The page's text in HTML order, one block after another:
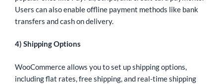
Users can also enable offline payment methods like bank
transfers and cash on delivery.
4) Shipping Options
WooCommerce allows you to set up shipping options,
including flat rates, free shipping, and real-time shipping